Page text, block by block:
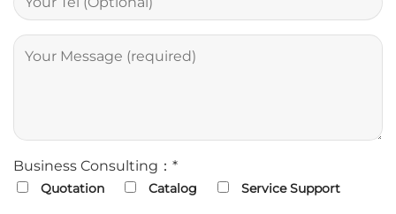
Business Consulting：*
Quotation Catalog Service Support